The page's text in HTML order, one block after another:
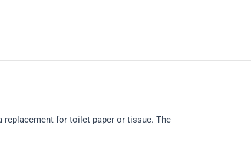
replacement for toilet paper or tissue. The